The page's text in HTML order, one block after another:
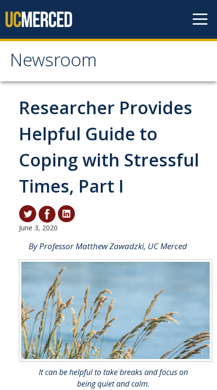
Newsroom
Newsroom
All News
Academic Distinction
Campus Life
Community
Research Excellence
Staff & Faculty News
Student & Alumni Success
Yosemite
Research
Arts & Culture
Big Data
Environment
Researcher Provides
Helpful Guide to
Coping with Stressful
Times, Part I
June 3, 2020
By Professor Matthew Zawadzki, UC Merced
It can be helpful to take breaks and focus on
being quiet and calm.